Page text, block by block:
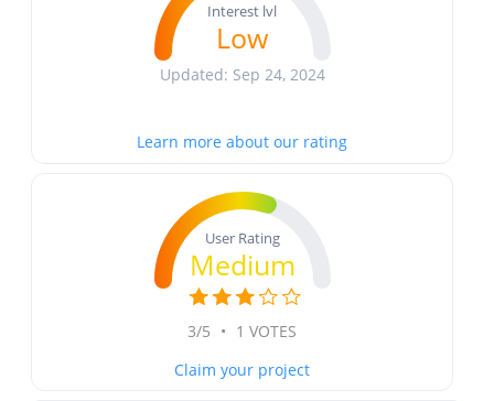
Interest lvl
Low
Updated: Sep 24, 2024
Learn more about our rating
User Rating
Medium
3/5 • 1 VOTES
Claim your project